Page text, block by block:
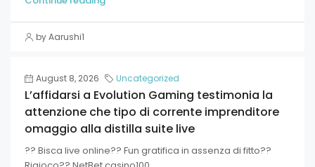
by Aarushi1
August 8, 2026 Uncategorized
L’affidarsi a Evolution Gaming testimonia la
attenzione che tipo di corrente imprenditore
omaggio alla distilla suite live
?? Bisca live online?? Fun gratifica in assenza di fitto??